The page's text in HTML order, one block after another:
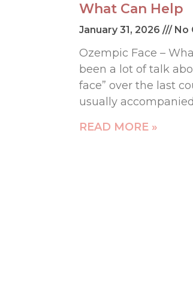
What Can Help
January 31, 2026 No
Ozempic Face –
been a lot of talk
face” over the last
usually
READ MORE »